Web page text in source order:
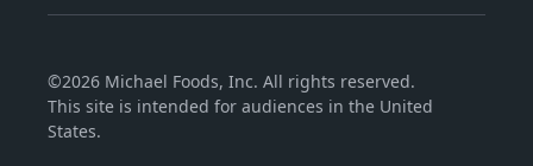
©2026 Michael Foods, Inc. All rights reserved.
This site is intended for audiences in the United
States.